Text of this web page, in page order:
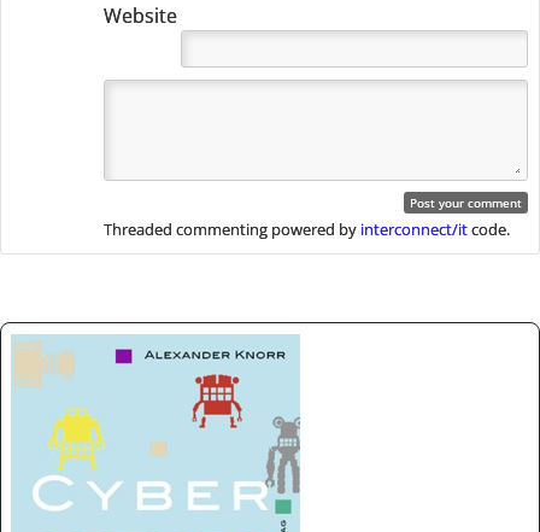
Website
Threaded commenting powered by interconnect/itcode.